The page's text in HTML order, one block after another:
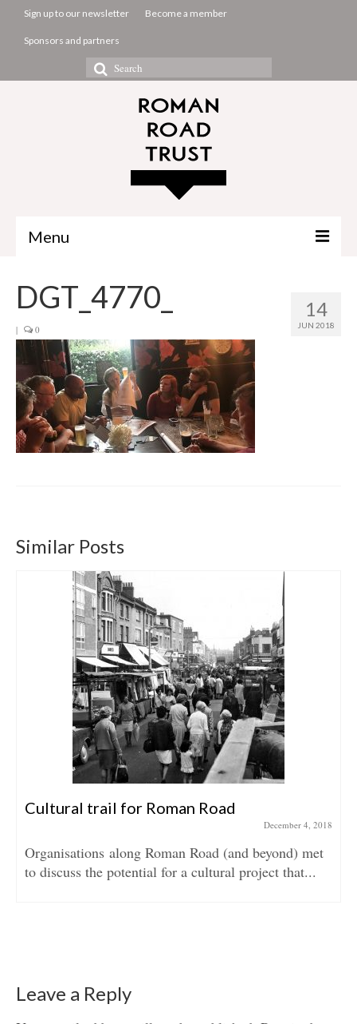
Sign up to our newsletter Become a member
Sponsors and partners
Search
for:
Menu
Projects
About us
Get involved
News & Events
Surveys
14
JUN 2018
DGT_4770_
| 0
Similar Posts
Cultural trail for Roman Road
December 4, 2018
Organisations along Roman Road (and beyond) met
to discuss the potential for a cultural project that...
Leave a Reply